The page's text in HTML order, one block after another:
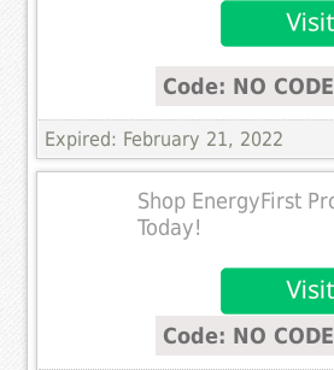
Code: NO
Expired: February 21, 2022
Shop EnergyFirst
Today!
Code: NO